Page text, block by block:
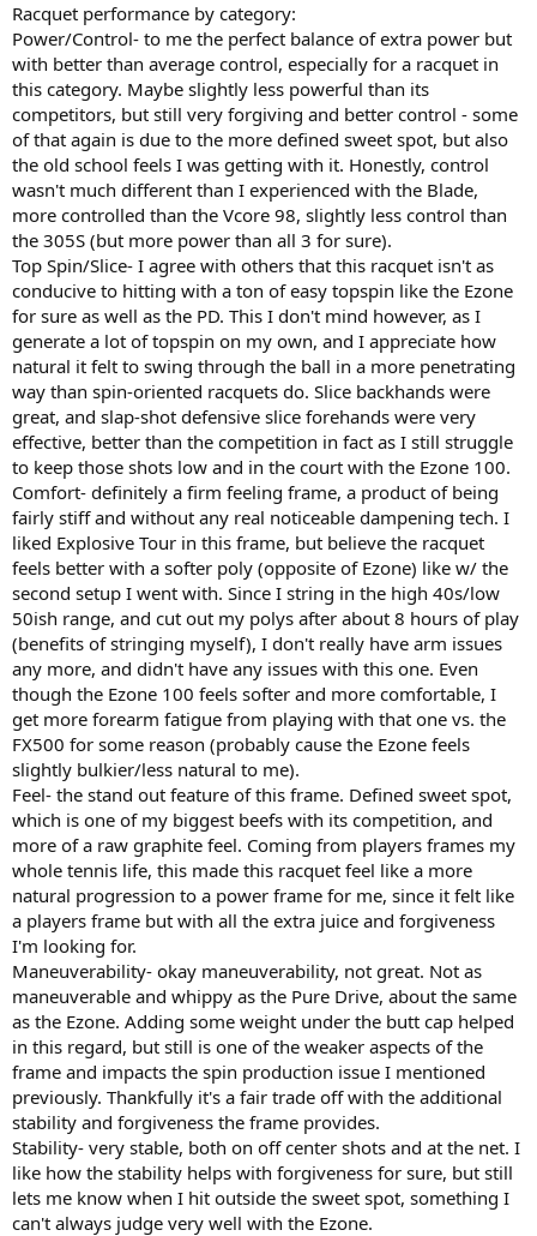
Racquet performance by category:
Power/Control- to me the perfect balance of extra power but
with better than average control, especially for a racquet in
this category. Maybe slightly less powerful than its
competitors, but still very forgiving and better control - some
of that again is due to the more defined sweet spot, but also
the old school feels I was getting with it. Honestly, control
wasn't much different than I experienced with the Blade,
more controlled than the Vcore 98, slightly less control than
the 305S (but more power than all 3 for sure).
Top Spin/Slice- I agree with others that this racquet isn't as
conducive to hitting with a ton of easy topspin like the Ezone
for sure as well as the PD. This I don't mind however, as I
generate a lot of topspin on my own, and I appreciate how
natural it felt to swing through the ball in a more penetrating
way than spin-oriented racquets do. Slice backhands were
great, and slap-shot defensive slice forehands were very
effective, better than the competition in fact as I still struggle
to keep those shots low and in the court with the Ezone 100.
Comfort- definitely a firm feeling frame, a product of being
fairly stiff and without any real noticeable dampening tech. I
liked Explosive Tour in this frame, but believe the racquet
feels better with a softer poly (opposite of Ezone) like w/ the
second setup I went with. Since I string in the high 40s/low
50ish range, and cut out my polys after about 8 hours of play
(benefits of stringing myself), I don't really have arm issues
any more, and didn't have any issues with this one. Even
though the Ezone 100 feels softer and more comfortable, I
get more forearm fatigue from playing with that one vs. the
FX500 for some reason (probably cause the Ezone feels
slightly bulkier/less natural to me).
Feel- the stand out feature of this frame. Defined sweet spot,
which is one of my biggest beefs with its competition, and
more of a raw graphite feel. Coming from players frames my
whole tennis life, this made this racquet feel like a more
natural progression to a power frame for me, since it felt like
a players frame but with all the extra juice and forgiveness
I'm looking for.
Maneuverability- okay maneuverability, not great. Not as
maneuverable and whippy as the Pure Drive, about the same
as the Ezone. Adding some weight under the butt cap helped
in this regard, but still is one of the weaker aspects of the
frame and impacts the spin production issue I mentioned
previously. Thankfully it's a fair trade off with the additional
stability and forgiveness the frame provides.
Stability- very stable, both on off center shots and at the net. I
like how the stability helps with forgiveness for sure, but still
lets me know when I hit outside the sweet spot, something I
can't always judge very well with the Ezone.